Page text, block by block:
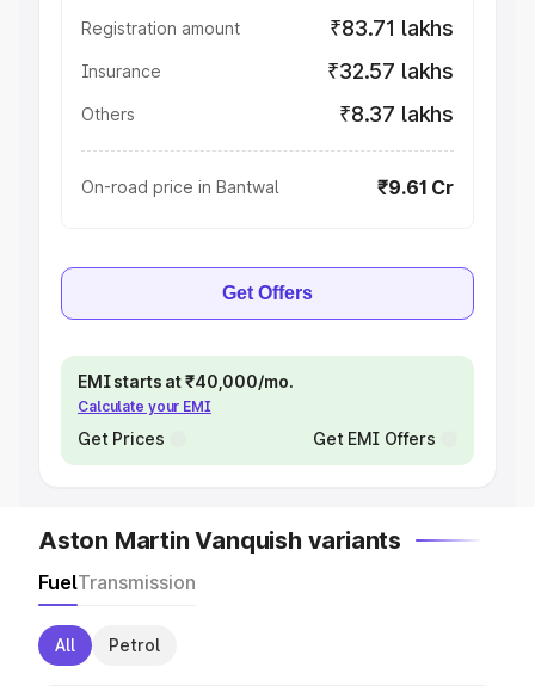
Registration amount ₹83.71 lakhs
Insurance ₹32.57 lakhs
Others ₹8.37 lakhs
On-road price in Bantwal ₹9.61 Cr
Get Offers
EMI starts at ₹40,000/mo.
Calculate your EMI
Get Prices Get EMI Offers
Aston Martin Vanquish variants
FuelTransmission
All Petrol